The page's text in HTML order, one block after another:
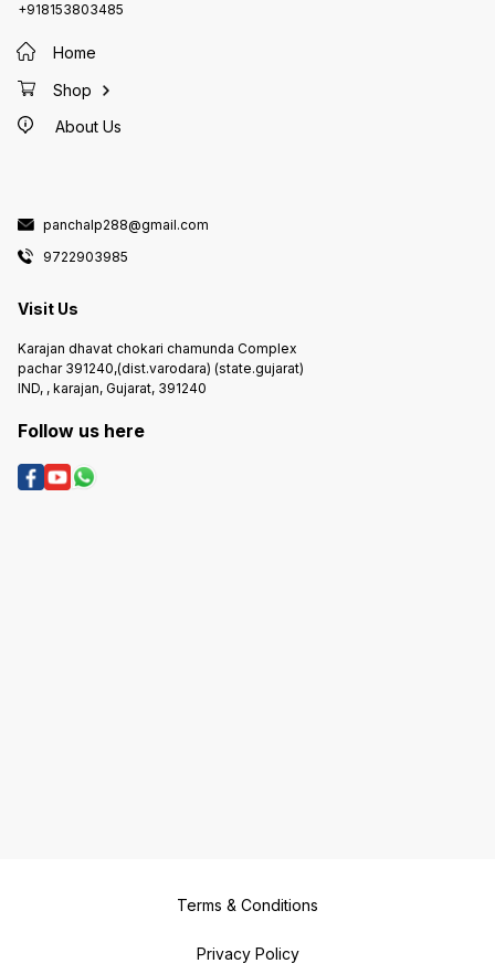
+918153803485
Home
Shop
About Us
panchalp288@gmail.com
9722903985
Visit Us
Karajan dhavat chokari chamunda Complex
pachar 391240,(dist.varodara) (state.gujarat)
IND, , karajan, Gujarat, 391240
Follow us here
Terms & Conditions
Privacy Policy